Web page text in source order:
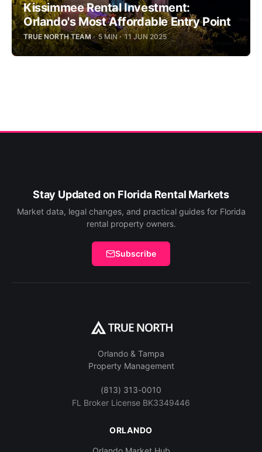
Kissimmee Rental Investment:
Orlando's Most Affordable Entry Point
TRUE NORTH TEAM 5 MIN 11 JUN 2025
Stay Updated on Florida Rental Markets
Market data, legal changes, and practical guides for Florida
rental property owners.
Subscribe
Orlando & Tampa
Property Management
(813) 313-0010
FL Broker License BK3349446
ORLANDO